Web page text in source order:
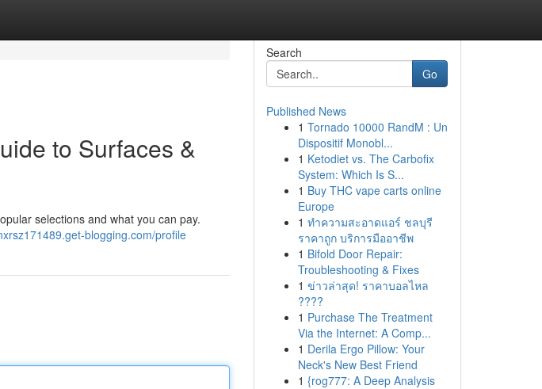
to Surfaces &
selections and what you can pay.
blogging.com/profile
Search
Go
Published News
1 Tornado 10000 RandM : Un
Dispositif Monobl...
1 Ketodiet vs. The Carbofix
System: Which Is S...
1 Buy THC vape carts online
Europe
1 ทำความสะอาดแอร์ ชลบุรี
ราคาถูก บริการมืออาชีพ
1 Bifold Door Repair:
Troubleshooting & Fixes
1 ข่าวล่าสุด! ราคาบอลไหล
????
1 Purchase The Treatment
Via the Internet: A Comp...
1 Derila Ergo Pillow: Your
Neck's New Best Friend
1 {rog777: A Deep Analysis